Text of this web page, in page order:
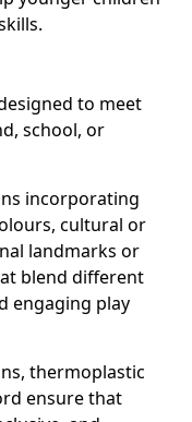
to meet
school, or
incorporating
cultural or
landmarks or
blend different
engaging play
thermoplastic
ensure that